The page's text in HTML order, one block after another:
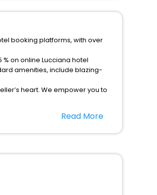
booking platforms, with over
on online Lucciana hotel
amenities, include blazing-
heart. We empower you to
Read More